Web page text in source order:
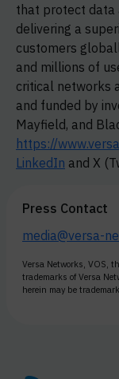
that protect data
delivering a
customers
and millions of
critical networks
and funded by
Mayfield, and
https://
LinkedIn and X
Press Contact
media@versa-
Versa Networks, VOS,
trademarks of Versa
herein may be